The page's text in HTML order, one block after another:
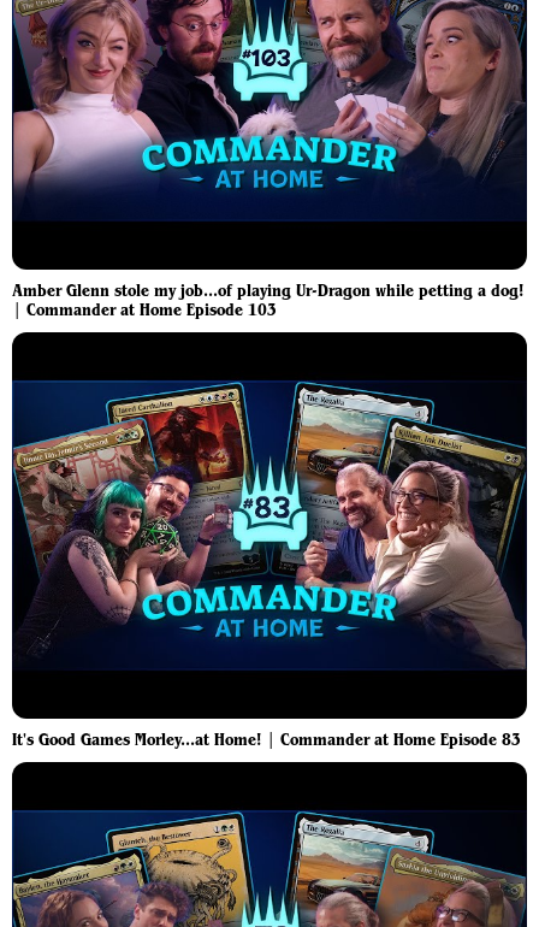
Amber Glenn stole my job...of playing Ur-Dragon while petting a dog!
| Commander at Home Episode 103
It's Good Games Morley...at Home! | Commander at Home Episode 83